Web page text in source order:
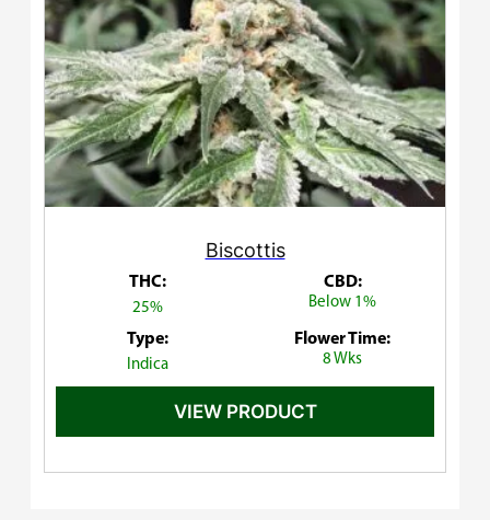
Biscottis
THC:
25%
CBD:
Below 1%
Type:
Indica
Flower Time:
8 Wks
VIEW PRODUCT